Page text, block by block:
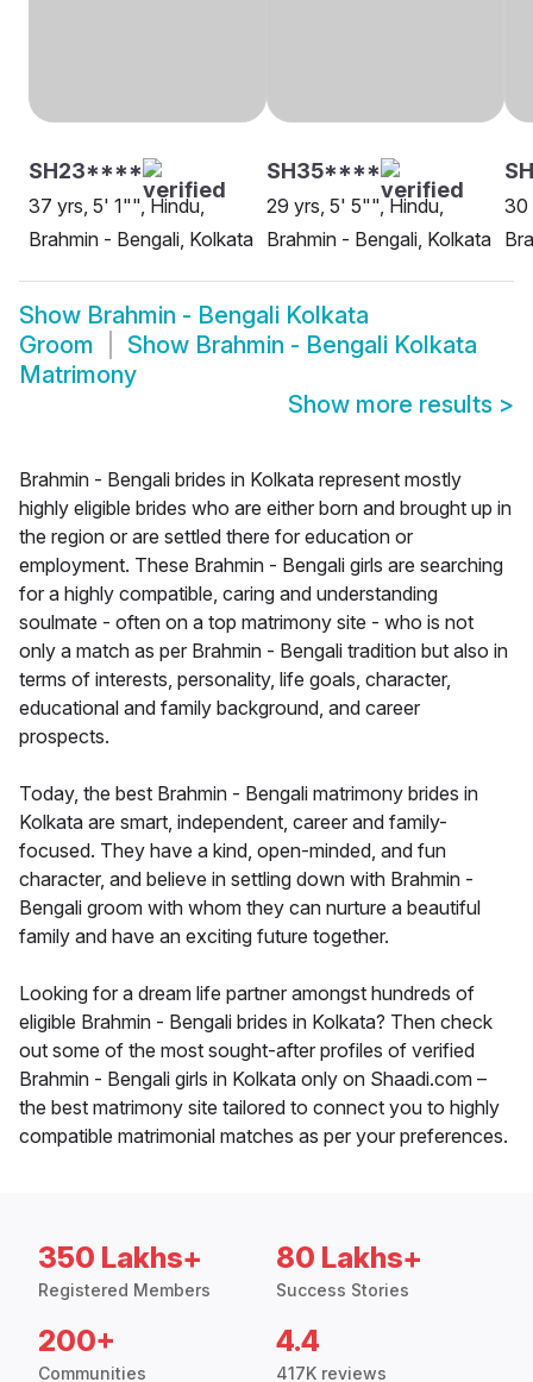
SH23****
37 yrs, 5' 1"", Hindu,
Brahmin - Bengali, Kolkata
SH35****
29 yrs, 5' 5"", Hindu,
Brahmin - Bengali, Kolkata
30
Show Brahmin - Bengali Kolkata
Groom
Show Brahmin - Bengali Kolkata
Matrimony
Show more results >
Brahmin - Bengali brides in Kolkata represent mostly
highly eligible brides who are either born and brought up in
the region or are settled there for education or
employment. These Brahmin - Bengali girls are searching
for a highly compatible, caring and understanding
soulmate - often on a top matrimony site - who is not
only a match as per Brahmin - Bengali tradition but also in
terms of interests, personality, life goals, character,
educational and family background, and career
prospects.
Today, the best Brahmin - Bengali matrimony brides in
Kolkata are smart, independent, career and family-
focused. They have a kind, open-minded, and fun
character, and believe in settling down with Brahmin -
Bengali groom with whom they can nurture a beautiful
family and have an exciting future together.
Looking for a dream life partner amongst hundreds of
eligible Brahmin - Bengali brides in Kolkata? Then check
out some of the most sought-after profiles of verified
Brahmin - Bengali girls in Kolkata only on Shaadi.com –
the best matrimony site tailored to connect you to highly
compatible matrimonial matches as per your preferences.
350 Lakhs+
Registered Members
80 Lakhs+
Success Stories
200+
Communities
4.4
417K reviews